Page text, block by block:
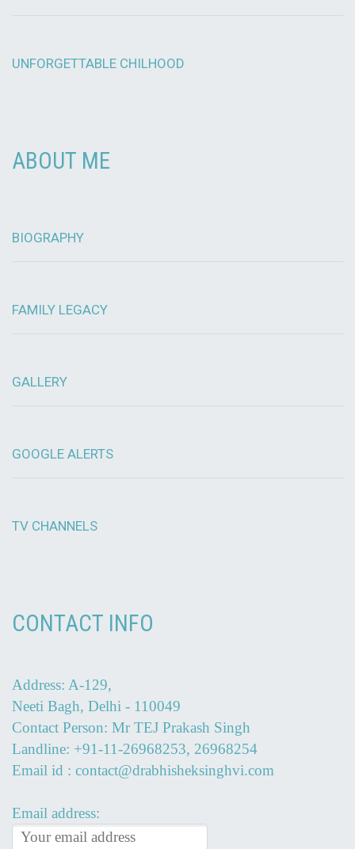
UNFORGETTABLE CHILHOOD
ABOUT ME
BIOGRAPHY
FAMILY LEGACY
GALLERY
GOOGLE ALERTS
TV CHANNELS
CONTACT INFO
Address: A-129,
Neeti Bagh, Delhi - 110049
Contact Person: Mr TEJ Prakash Singh
Landline: +91-11-26968253, 26968254
Email id : contact@drabhisheksinghvi.com
Email address: